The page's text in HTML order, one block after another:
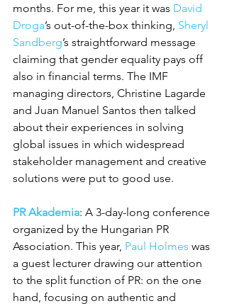
months. For me, this year it was David
Droga’s out-of-the-box thinking, Sheryl
Sandberg’s straightforward message
claiming that gender equality pays off
also in financial terms. The IMF
managing directors, Christine Lagarde
and Juan Manuel Santos then talked
about their experiences in solving
global issues in which widespread
stakeholder management and creative
solutions were put to good use.
PR Akademia: A 3-day-long conference
organized by the Hungarian PR
Association. This year, Paul Holmes was
a guest lecturer drawing our attention
to the split function of PR: on the one
hand, focusing on authentic and